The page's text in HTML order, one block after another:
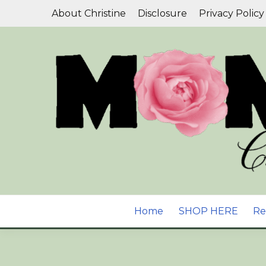
About Christine Disclosure Privacy Policy
YOUR GUIDE
Home SHOP HERE